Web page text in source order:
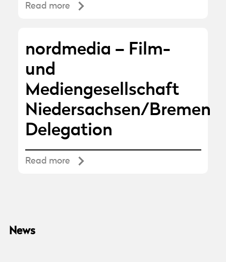
Read more
nordmedia – Film-
und
Mediengesellschaft
Niedersachsen/Bremen
Delegation
Read more
News